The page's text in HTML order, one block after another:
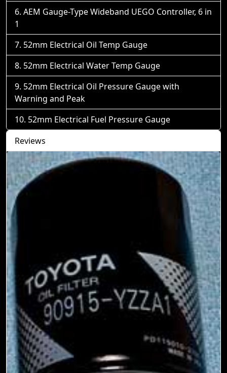
AEM Gauge-Type Wideband UEGO Controller, 6 in
1
52mm Electrical Oil Temp Gauge
52mm Electrical Water Temp Gauge
52mm Electrical Oil Pressure Gauge with
Warning and Peak
52mm Electrical Fuel Pressure Gauge
Reviews